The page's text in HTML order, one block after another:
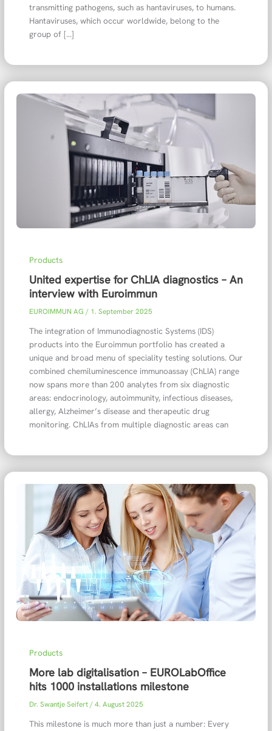
transmitting pathogens, such as hantaviruses, to humans.
Hantaviruses, which occur worldwide, belong to the
group of […]
Products
United expertise for ChLIA diagnostics – An
interview with Euroimmun
EUROIMMUN AG / 1. September 2025
The integration of Immunodiagnostic Systems (IDS)
products into the Euroimmun portfolio has created a
unique and broad menu of speciality testing solutions. Our
combined chemiluminescence immunoassay (ChLIA) range
now spans more than 200 analytes from six diagnostic
areas: endocrinology, autoimmunity, infectious diseases,
allergy, Alzheimer’s disease and therapeutic drug
monitoring. ChLIAs from multiple diagnostic areas can
Products
More lab digitalisation – EUROLabOffice
hits 1000 installations milestone
Dr. Swantje Seifert/4. August 2025
This milestone is much more than just a number: Every